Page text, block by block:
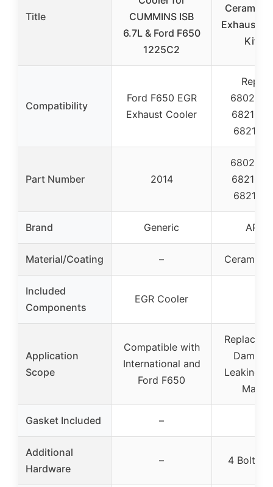
Title
CUMMINS ISB
6.7L & Ford F650
1225C2
Ceramic
Exhaust
Kit
Compatibility
Ford F650 EGR
Exhaust Cooler
Part Number 2014
Brand Generic
Material/Coating – Ceramic
Included
Components
EGR Cooler
Application
Scope
Compatible with
International and
Ford F650
Leaking
Gasket Included –
Additional
Hardware
– 4 Bolts,